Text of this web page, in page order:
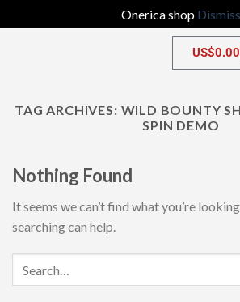
Onerica shop Dismiss
US$0.00
TAG ARCHIVES: WILD BOUNTY
SPIN DEMO
Nothing Found
It seems we can’t find what you’re
searching can help.